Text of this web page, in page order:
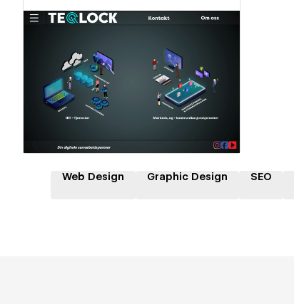
Hire a Certified Partner
Web Design Graphic Design SEO